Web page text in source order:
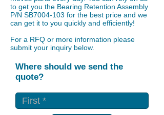
to get you the Bearing Retention Assembly
P/N SB7004-103 for the best price and we
can get it to you quickly and efficiently!
For a RFQ or more information please
submit your inquiry below.
Where should we send the
quote?